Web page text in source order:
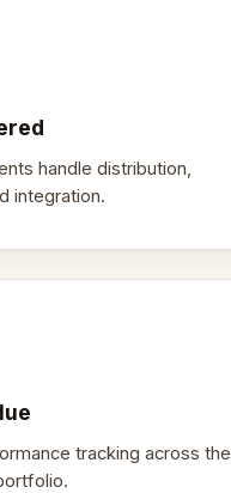
handle distribution,
integration.
tracking across the